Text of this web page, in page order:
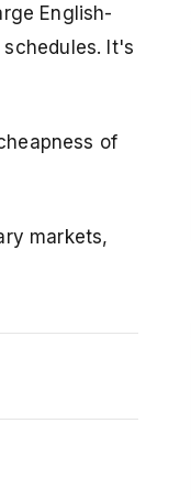
English-
It's
of
markets,